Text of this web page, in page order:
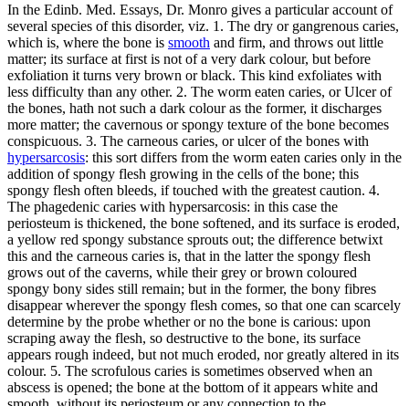
In the Edinb. Med. Essays, Dr. Monro gives a particular account of
several species of this disorder, viz. 1. The dry or gangrenous caries,
which is, where the bone is smooth and firm, and throws out little
matter; its surface at first is not of a very dark colour, but before
exfoliation it turns very brown or black. This kind exfoliates with
less difficulty than any other. 2. The worm eaten caries, or Ulcer of
the bones, hath not such a dark colour as the former, it discharges
more matter; the cavernous or spongy texture of the bone becomes
conspicuous. 3. The carneous caries, or ulcer of the bones with
hypersarcosis: this sort differs from the worm eaten caries only in the
addition of spongy flesh growing in the cells of the bone; this
spongy flesh often bleeds, if touched with the greatest caution. 4.
The phagedenic caries with hypersarcosis: in this case the
periosteum is thickened, the bone softened, and its surface is eroded,
a yellow red spongy substance sprouts out; the difference betwixt
this and the carneous caries is, that in the latter the spongy flesh
grows out of the caverns, while their grey or brown coloured
spongy bony sides still remain; but in the former, the bony fibres
disappear wherever the spongy flesh comes, so that one can scarcely
determine by the probe whether or no the bone is carious: upon
scraping away the flesh, so destructive to the bone, its surface
appears rough indeed, but not much eroded, nor greatly altered in its
colour. 5. The scrofulous caries is sometimes observed when an
abscess is opened; the bone at the bottom of it appears white and